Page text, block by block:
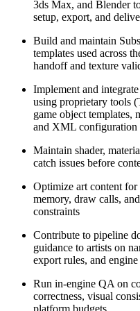
3ds Max, and Blender
setup, export, and
Build and maintain
templates used across
handoff and texture
Implement and
using proprietary tools
game object templates,
and XML configuration
Maintain shader,
catch issues before
Optimize art content
memory, draw calls,
constraints
Contribute to pipeline
guidance to artists on
export rules, and
Run in-engine QA on
correctness, visual
platform budgets